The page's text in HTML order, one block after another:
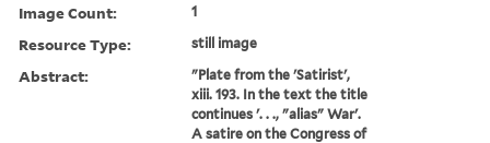
Image Count: 1
Resource Type: still image
Abstract:
"Plate from the 'Satirist',
xiii. 193. In the text the title
continues '. . ., "alias" War'.
A satire on the Congress of